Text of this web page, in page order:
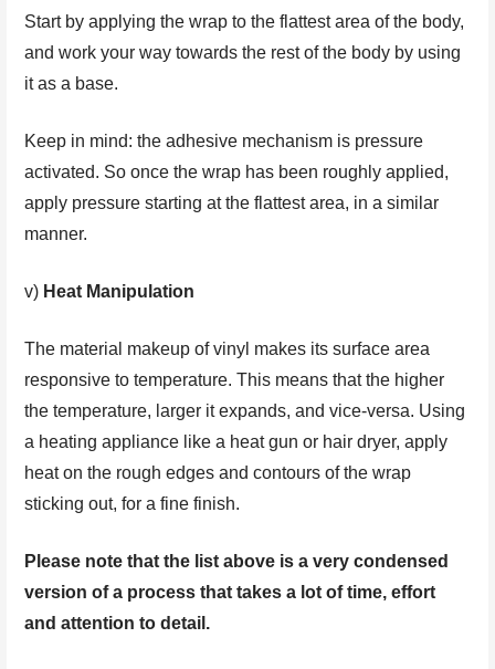
Start by applying the wrap to the flattest area of the body,
and work your way towards the rest of the body by using
it as a base.
Keep in mind: the adhesive mechanism is pressure
activated. So once the wrap has been roughly applied,
apply pressure starting at the flattest area, in a similar
manner.
v) Heat Manipulation
The material makeup of vinyl makes its surface area
responsive to temperature. This means that the higher
the temperature, larger it expands, and vice-versa. Using
a heating appliance like a heat gun or hair dryer, apply
heat on the rough edges and contours of the wrap
sticking out, for a fine finish.
Please note that the list above is a very condensed
version of a process that takes a lot of time, effort
and attention to detail.